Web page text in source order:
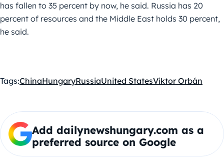
has fallen to 35 percent by now, he said. Russia has 20
percent of resources and the Middle East holds 30 percent,
he said.
Tags:ChinaHungaryRussiaUnited StatesViktor Orbán
Add dailynewshungary.com as a
preferred source on Google